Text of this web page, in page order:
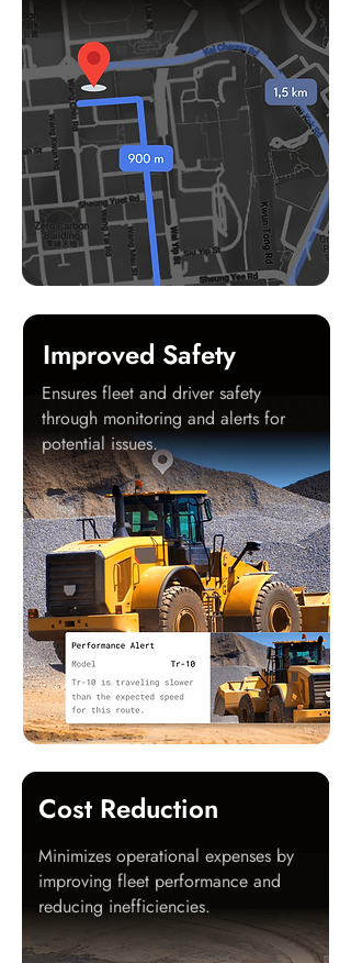
Ensures fleet and driver safety
through monitoring and alerts for
potential issues.
Improved Safety
Cost Reduction
Minimizes operational expenses by
improving fleet performance and
reducing inefficiencies.